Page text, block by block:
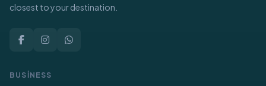
closest to your destination.
BUSİNESS